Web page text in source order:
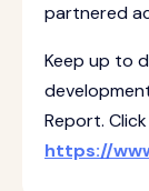
partnered
Keep up to
Report.
https://